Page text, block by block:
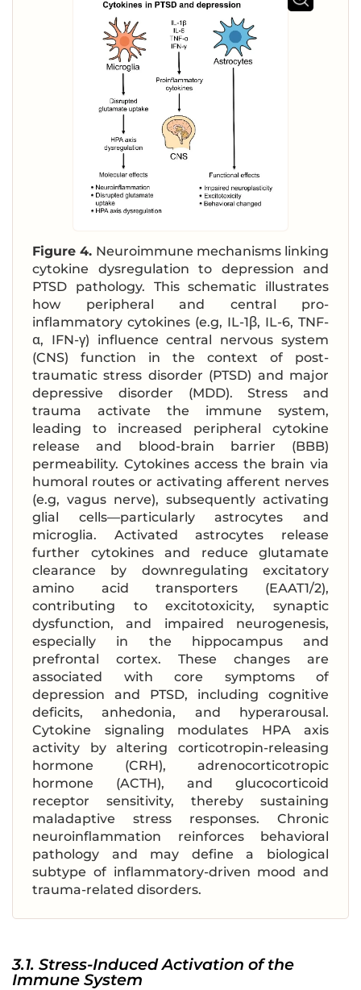
Figure 4. Neuroimmune mechanisms linking
cytokine dysregulation to depression and
PTSD pathology. This schematic illustrates
how peripheral and central pro-
inflammatory cytokines (e.g, IL-1β, IL-6, TNF-
α, IFN-γ) influence central nervous system
(CNS) function in the context of post-
traumatic stress disorder (PTSD) and major
depressive disorder (MDD). Stress and
trauma activate the immune system,
leading to increased peripheral cytokine
release and blood-brain barrier (BBB)
permeability. Cytokines access the brain via
humoral routes or activating afferent nerves
(e.g, vagus nerve), subsequently activating
glial cells—particularly astrocytes and
microglia. Activated astrocytes release
further cytokines and reduce glutamate
clearance by downregulating excitatory
amino acid transporters (EAAT1/2),
contributing to excitotoxicity, synaptic
dysfunction, and impaired neurogenesis,
especially in the hippocampus and
prefrontal cortex. These changes are
associated with core symptoms of
depression and PTSD, including cognitive
deficits, anhedonia, and hyperarousal.
Cytokine signaling modulates HPA axis
activity by altering corticotropin-releasing
hormone (CRH), adrenocorticotropic
hormone (ACTH), and glucocorticoid
receptor sensitivity, thereby sustaining
maladaptive stress responses. Chronic
neuroinflammation reinforces behavioral
pathology and may define a biological
subtype of inflammatory-driven mood and
trauma-related disorders.
3.1. Stress-Induced Activation of the
Immune System